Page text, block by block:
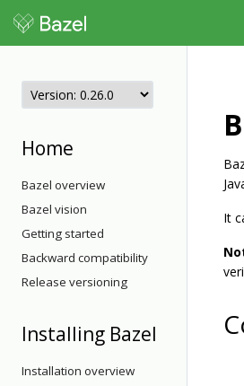
Home
Bazel overview
Bazel vision
Getting started
Backward compatibility
Release versioning
Installing Bazel
Installation overview
It